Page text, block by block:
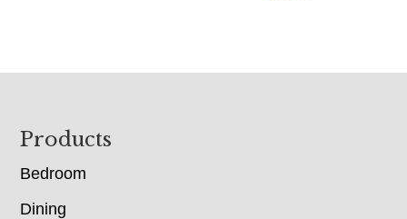
Footer
Products
Bedroom
Dining